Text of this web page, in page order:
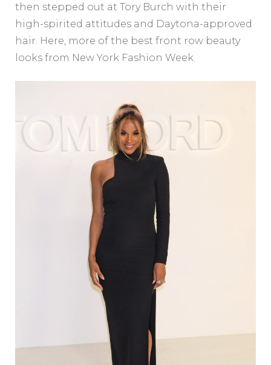
then stepped out at Tory Burch with their
high-spirited attitudes and Daytona-approved
hair. Here, more of the best front row beauty
looks from New York Fashion Week.